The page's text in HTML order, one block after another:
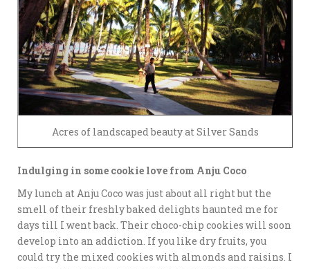
Acres of landscaped beauty at Silver Sands
Indulging in some cookie love from Anju Coco
My lunch at Anju Coco was just about all right but the
smell of their freshly baked delights haunted me for
days till I went back. Their choco-chip cookies will soon
develop into an addiction. If you like dry fruits, you
could try the mixed cookies with almonds and raisins. I